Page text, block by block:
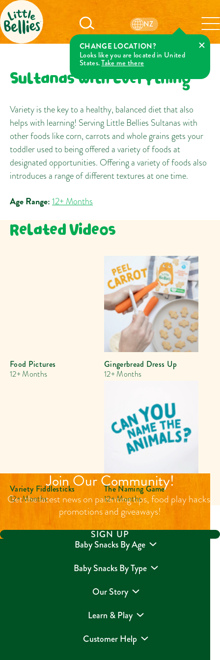
NZ
CHANGE LOCATION?
Looks like you are located in United
States.Take me there
Sultanas with Everything
Variety is the key to a healthy, balanced diet that also
helps with learning! Serving Little Bellies Sultanas with
other foods like corn, carrots and whole grains gets your
toddler used to being offered a variety of foods at
designated opportunities. Offering a variety of foods also
introduces a range of different textures at one time.
Age Range: 12+ Months
Related Videos
Food Pictures
12+ Months
Gingerbread Dress Up
12+ Months
Variety Fiddlesticks
12+ Months
The Naming Game
12+ Months
Join Our Community!
Get the latest news on parenting tips, food play hacks,
promotions and giveaways!
SIGN UP
Baby Snacks By Age
Baby Snacks By Type
Our Story
Learn & Play
Customer Help